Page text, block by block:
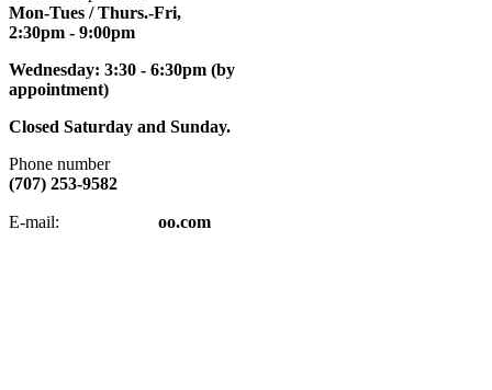
Mon-Tues / Thurs.-Fri,
2:30pm - 9:00pm
Wednesday: 3:30 - 6:30pm (by
appointment)
Closed Saturday and Sunday.
Phone number
(707) 253-9582
E-mail: oo.com